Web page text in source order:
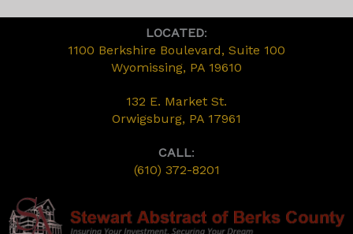
LOCATED:
1100 Berkshire Boulevard, Suite 100
Wyomissing, PA 19610
132 E. Market St.
Orwigsburg, PA 17961
CALL:
(610) 372-8201